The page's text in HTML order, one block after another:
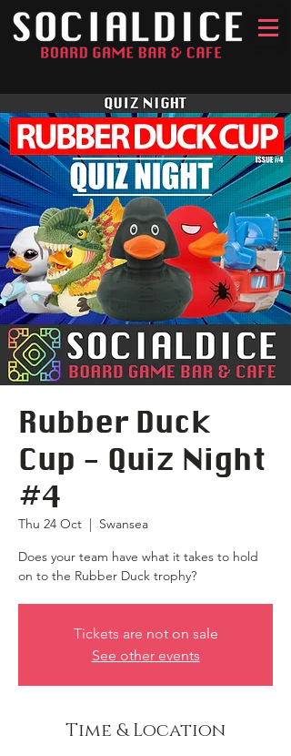
Rubber Duck
Cup - Quiz Night
#4
Thu 24 Oct
  |
Swansea
Does your team have what it takes to hold
on to the Rubber Duck trophy?
Tickets are not on sale
See other events
Time & Location